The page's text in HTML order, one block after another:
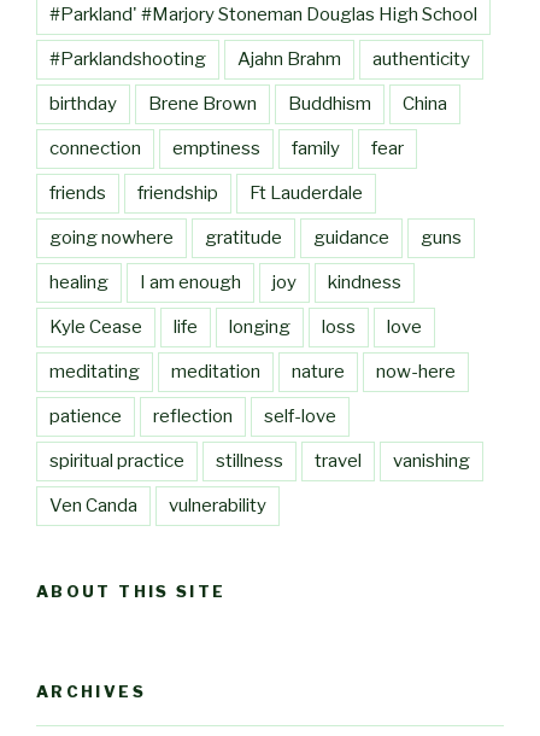
#Parkland' #Marjory Stoneman Douglas High School
#Parklandshooting Ajahn Brahm authenticity
birthday Brene Brown Buddhism China
connection emptiness family fear
friends friendship Ft Lauderdale
going nowhere gratitude guidance guns
healing I am enough joy kindness
Kyle Cease life longing loss love
meditating meditation nature now-here
patience reflection self-love
spiritual practice stillness travel vanishing
Ven Canda vulnerability
ABOUT THIS SITE
ARCHIVES